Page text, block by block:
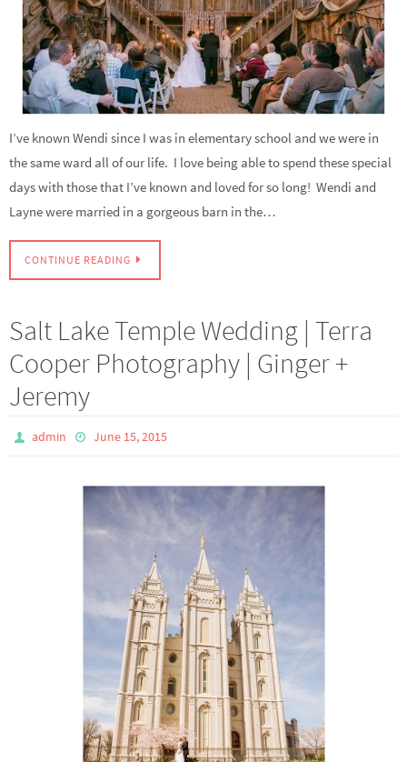
I’ve known Wendi since I was in elementary school and we were in
the same ward all of our life. I love being able to spend these special
days with those that I’ve known and loved for so long! Wendi and
Layne were married in a gorgeous barn in the…
CONTINUE READING
Salt Lake Temple Wedding | Terra
Cooper Photography | Ginger +
Jeremy
admin June 15, 2015